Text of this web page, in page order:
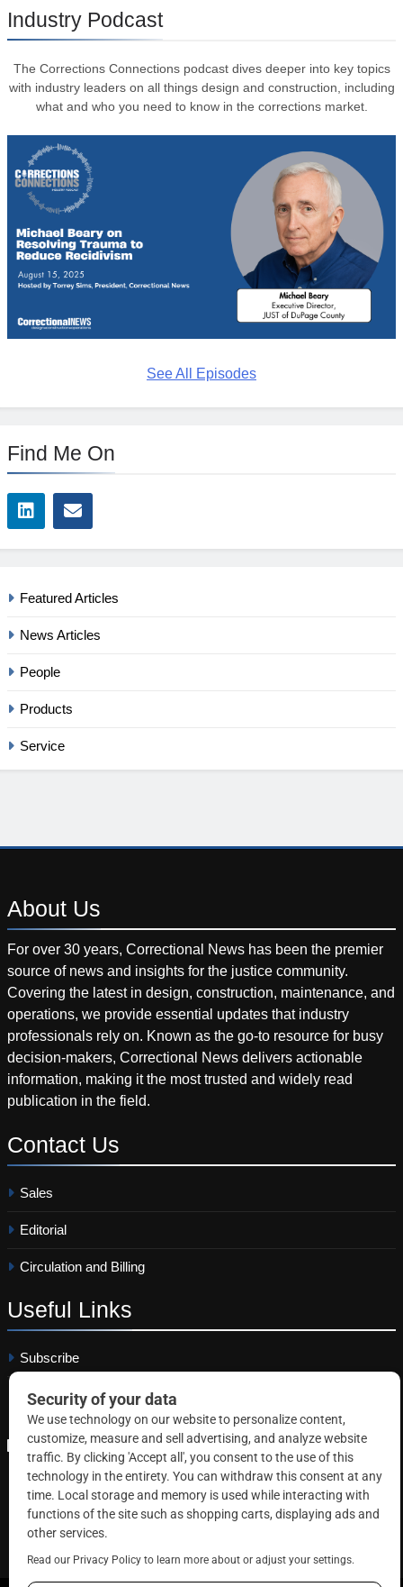
Industry Podcast
The Corrections Connections podcast dives deeper into key topics
with industry leaders on all things design and construction, including
what and who you need to know in the corrections market.
See All Episodes
Find Me On
Featured Articles
News Articles
People
Products
Service
About Us
For over 30 years, Correctional News has been the premier
source of news and insights for the justice community.
Covering the latest in design, construction, maintenance, and
operations, we provide essential updates that industry
professionals rely on. Known as the go-to resource for busy
decision-makers, Correctional News delivers actionable
information, making it the most trusted and widely read
publication in the field.
Contact Us
Sales
Editorial
Circulation and Billing
Useful Links
Subscribe
Linkedin
Copyright © 2026 Correctional News. All rights reserved.